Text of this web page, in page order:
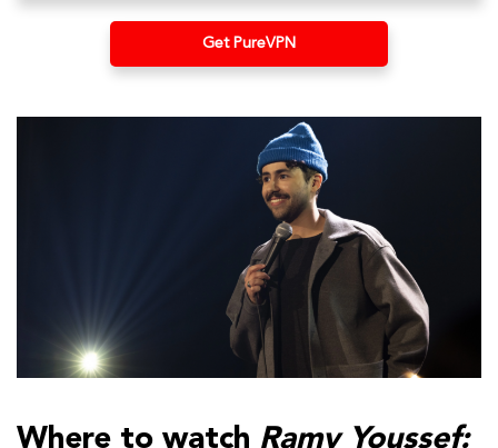
Get PureVPN
Where to watch Ramy Youssef: